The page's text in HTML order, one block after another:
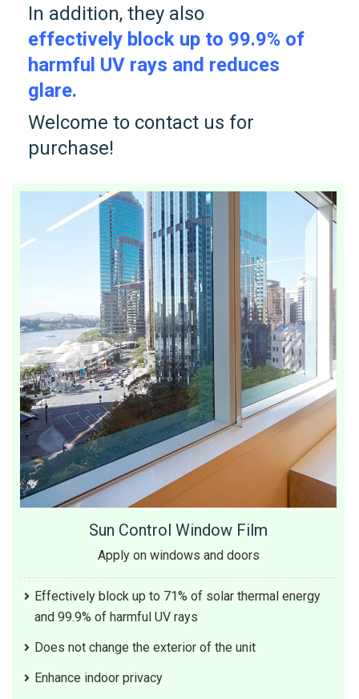
In addition, they also
effectively block up to 99.9% of
harmful UV rays and reduces
glare.
Welcome to contact us for
purchase!
Sun Control Window Film
Apply on windows and doors
Effectively block up to 71% of solar thermal energy
and 99.9% of harmful UV rays
Does not change the exterior of the unit
Enhance indoor privacy